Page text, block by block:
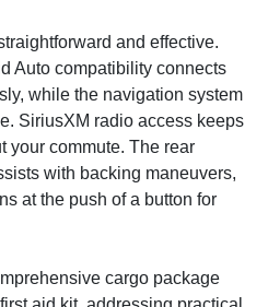
and effective.
Auto compatibility connects
while the navigation system
SiriusXM radio access keeps
your commute. The rear
with backing maneuvers,
at the push of a button for
cargo package